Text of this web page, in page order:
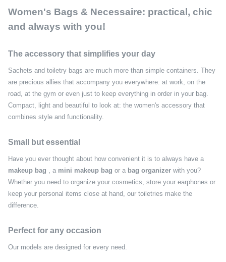
Women's Bags & Necessaire: practical, chic
and always with you!
The accessory that simplifies your day
Sachets and toiletry bags are much more than simple containers. They
are precious allies that accompany you everywhere: at work, on the
road, at the gym or even just to keep everything in order in your bag.
Compact, light and beautiful to look at: the women's accessory that
combines style and functionality.
Small but essential
Have you ever thought about how convenient it is to always have a
makeup bag , a mini makeup bag or a bag organizer with you?
Whether you need to organize your cosmetics, store your earphones or
keep your personal items close at hand, our toiletries make the
difference.
Perfect for any occasion
Our models are designed for every need.